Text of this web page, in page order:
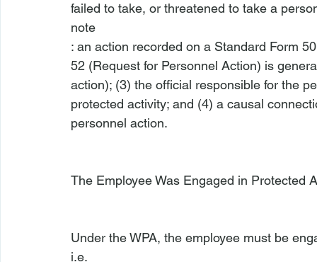
failed to take, or threatened to take a
note
: an action recorded on a Standard Form
52 (Request for Personnel Action) is
action); (3) the official responsible for the
protected activity; and (4) a causal
personnel action.
The Employee Was Engaged in Protected
Under the WPA, the employee must be
i.e.